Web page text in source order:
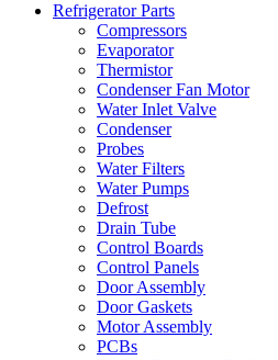
Refrigerator Parts
Compressors
Evaporator
Thermistor
Condenser Fan Motor
Water Inlet Valve
Condenser
Probes
Water Filters
Water Pumps
Defrost
Drain Tube
Control Boards
Control Panels
Door Assembly
Door Gaskets
Motor Assembly
PCBs